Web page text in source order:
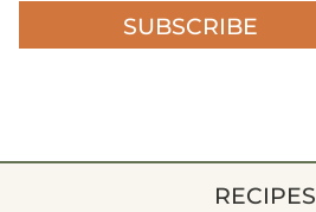
SUBSCRIBE
RECIPES